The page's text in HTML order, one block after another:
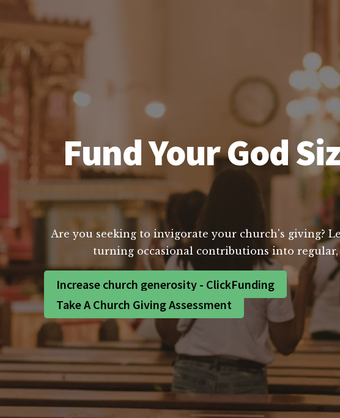
Fund Your God
Are you seeking to invigorate your church's giving?
turning occasional contributions into
Increase church generosity - ClickFunding
Take A Church Giving Assessment